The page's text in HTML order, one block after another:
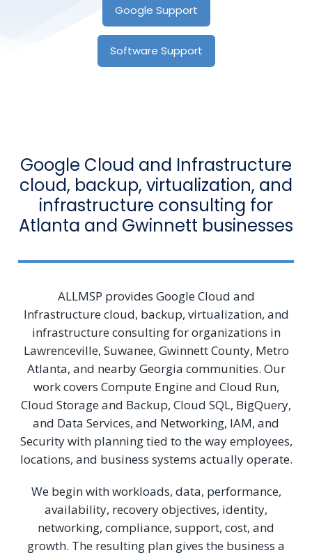
Google Support
Software Support
Google Cloud and Infrastructure
cloud, backup, virtualization, and
infrastructure consulting for
Atlanta and Gwinnett businesses
ALLMSP provides Google Cloud and
Infrastructure cloud, backup, virtualization, and
infrastructure consulting for organizations in
Lawrenceville, Suwanee, Gwinnett County, Metro
Atlanta, and nearby Georgia communities. Our
work covers Compute Engine and Cloud Run,
Cloud Storage and Backup, Cloud SQL, BigQuery,
and Data Services, and Networking, IAM, and
Security with planning tied to the way employees,
locations, and business systems actually operate.
We begin with workloads, data, performance,
availability, recovery objectives, identity,
networking, compliance, support, cost, and
growth. The resulting plan gives the business a